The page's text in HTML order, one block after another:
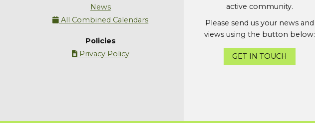
News
 All Combined Calendars
Policies
Privacy Policy
active community.
Please send us your news and
views using the button below:
GET IN TOUCH